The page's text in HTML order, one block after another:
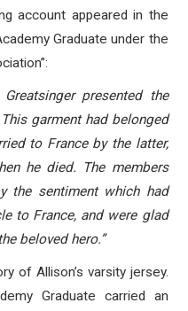
account appeared in the
Graduate under the
presented the
garment had belonged
to France by the latter,
he died. The members
the sentiment which had
to France, and were glad
beloved hero.”
of Allison’s varsity jersey.
Graduate carried an